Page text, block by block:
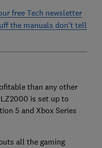
free Tech newsletter
the manuals don't tell
than any other
is set up to
5 and Xbox Series
all the gaming